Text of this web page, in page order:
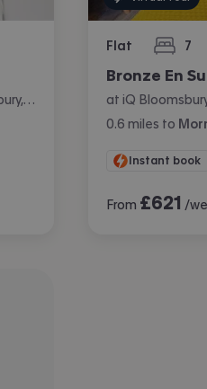
at iQ Bloomsbury, 200 Euston Road, Bloomsbury, London
Flat 7
Bronze En
0.6 miles to
Instant book
From £621 /